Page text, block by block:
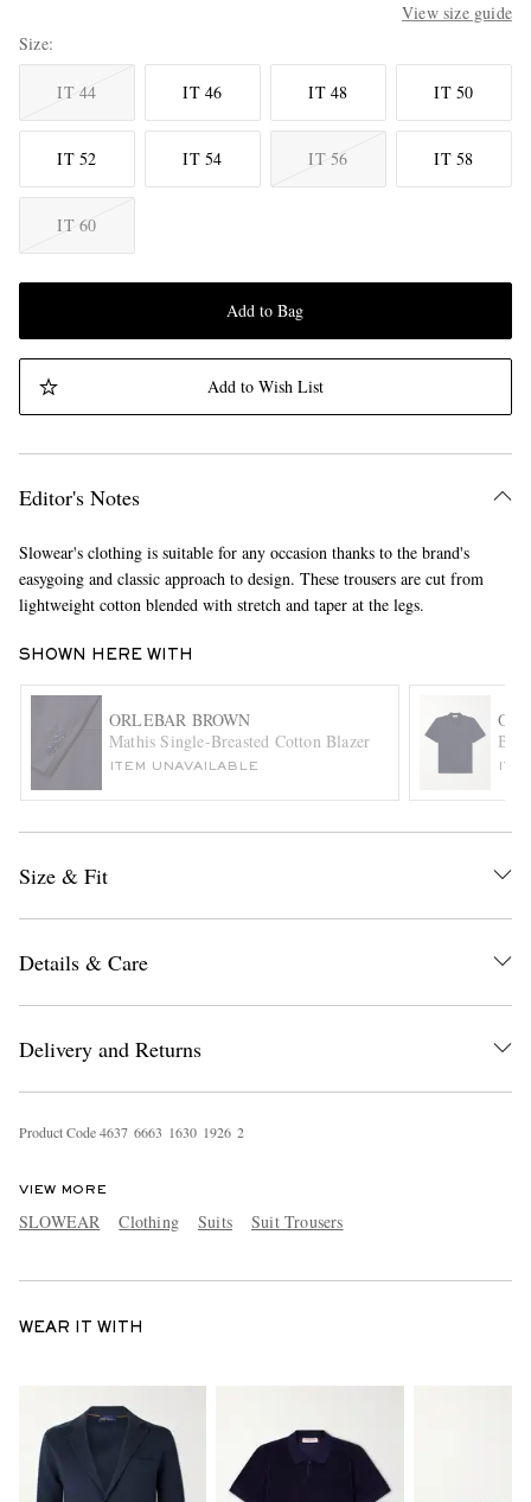
EXCLUSIVES
View size guide
Size
IT 44 IT 46 IT 48 IT 50
IT 52 IT 54 IT 56 IT 58
IT 60
Add to Bag
Add to Wish List
Editor's Notes
Slowear's clothing is suitable for any occasion thanks to the brand's
easygoing and classic approach to design. These trousers are cut from
lightweight cotton blended with stretch and taper at the legs.
SHOWN HERE WITH
ORLEBAR BROWN
Mathis Single-Breasted Cotton Blazer
ITEM UNAVAILABLE
Size & Fit
Details & Care
Delivery and Returns
Product Code4637 6663 1630 1926 2
VIEW MORE
SLOWEAR Clothing Suits Suit Trousers
WEAR IT WITH